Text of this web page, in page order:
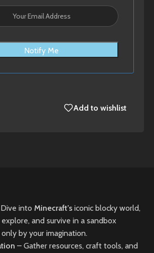
Notify Me
Add to wishlist
into Minecraft’s iconic blocky world,
and survive in a sandbox
by your imagination.
– Gather resources, craft tools, and